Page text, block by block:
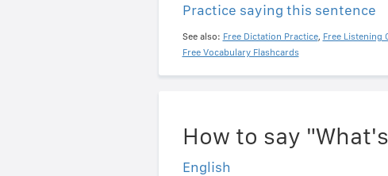
Practice saying this sentence
See also: Free Dictation Practice, Free Listening
Free Vocabulary Flashcards
How to say
English